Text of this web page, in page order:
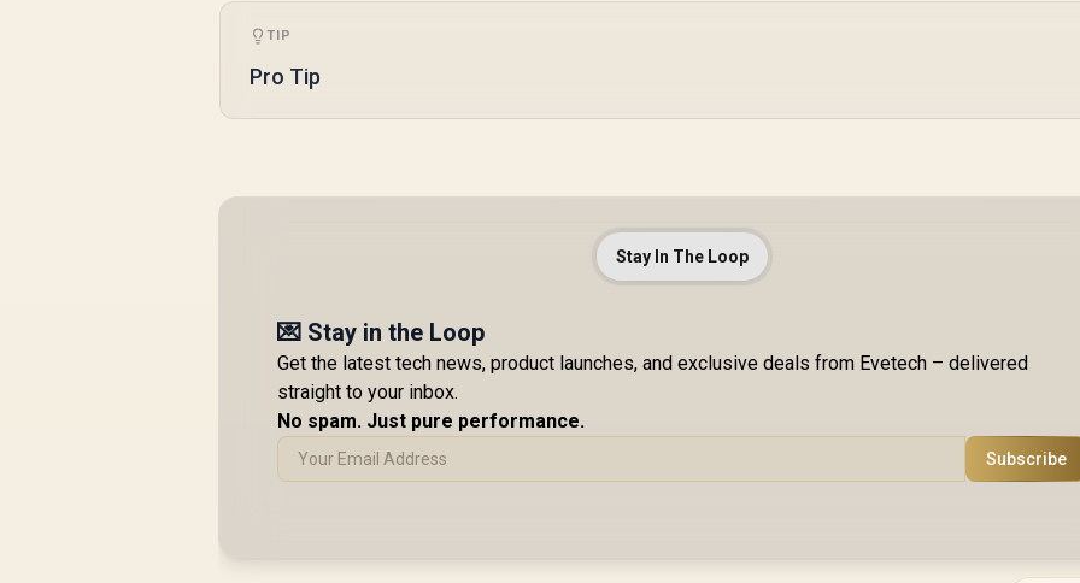
TIP
Pro Tip
Stay In The Loop
💌 Stay in the Loop
Get the latest tech news, product launches, and exclusive deals from Evetech – delivered
straight to your inbox.
No spam. Just pure performance.
Subscribe